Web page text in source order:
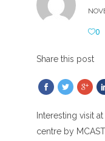
0
Share this post
Interesting visit
centre by